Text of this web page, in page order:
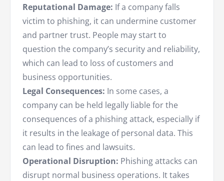
Reputational Damage: If a company falls
victim to phishing, it can undermine customer
and partner trust. People may start to
question the company’s security and reliability,
which can lead to loss of customers and
business opportunities.
Legal Consequences: In some cases, a
company can be held legally liable for the
consequences of a phishing attack, especially if
it results in the leakage of personal data. This
can lead to fines and lawsuits.
Operational Disruption: Phishing attacks can
disrupt normal business operations. It takes